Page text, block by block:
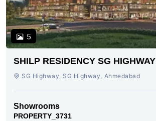
5
SHILP RESIDENCY SG HIGHWAY
AHMEDABAD
SG Highway, SG Highway, Ahmedabad
Showrooms
PROPERTY_3731